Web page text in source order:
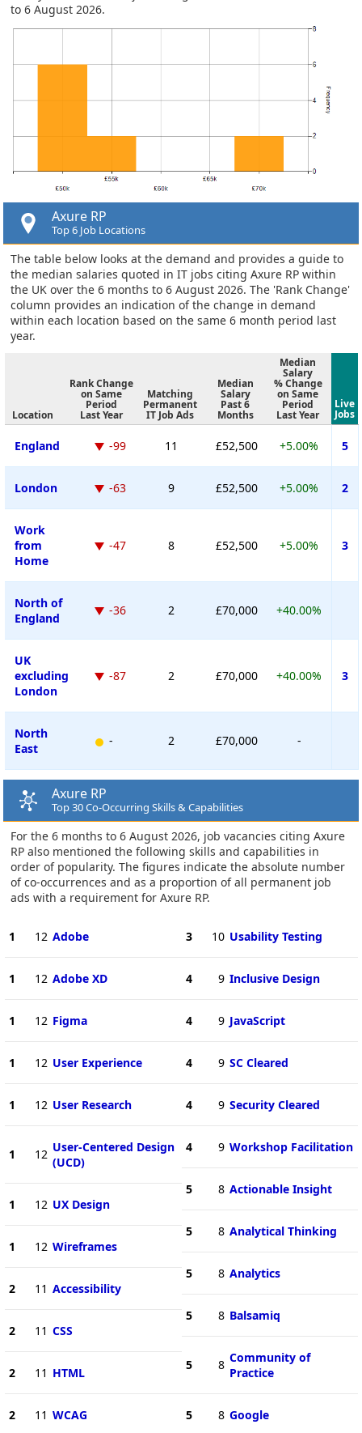
to 6 August 2026.
Axure RP
Top 6 Job Locations
The table below looks at the demand and provides a guide to
the median salaries quoted in IT jobs citing Axure RP within
the UK over the 6 months to 6 August 2026. The 'Rank Change'
column provides an indication of the change in demand
within each location based on the same 6 month period last
year.
Location
Rank Change
on Same
Period
Last Year
Matching
Permanent
IT Job Ads
Median
Salary
Past 6
Months
Median
Salary
% Change
on Same
Period
Last Year
Live
Jobs
England -99 11 £52,500 +5.00% 5
London -63 9 £52,500 +5.00% 2
Work
from
Home
-47 8 £52,500 +5.00% 3
North of
England
-36 2 £70,000 +40.00%
UK
excluding
London
-87 2 £70,000 +40.00% 3
North
East
- 2 £70,000 -
Axure RP
Top 30 Co-Occurring Skills & Capabilities
For the 6 months to 6 August 2026, job vacancies citing Axure
RP also mentioned the following skills and capabilities in
order of popularity. The figures indicate the absolute number
of co-occurrences and as a proportion of all permanent job
ads with a requirement for Axure RP.
1 12 Adobe
1 12 Adobe XD
1 12 Figma
1 12 User Experience
1 12 User Research
1 12 User-Centered Design
(UCD)
1 12 UX Design
1 12 Wireframes
2 11 Accessibility
2 11 CSS
2 11 HTML
2 11 WCAG
3 10 Usability Testing
4 9 Inclusive Design
4 9 JavaScript
4 9 SC Cleared
4 9 Security Cleared
4 9 Workshop Facilitation
5 8 Actionable Insight
5 8 Analytical Thinking
5 8 Analytics
5 8 Balsamiq
5 8 Community of
Practice
5 8 Google